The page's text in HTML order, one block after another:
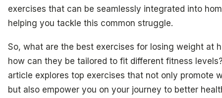
exercises that can be seamlessly integrated into
helping you tackle this common struggle.
So, what are the best exercises for losing weight at
how can they be tailored to fit different fitness
article explores top exercises that not only promote
but also empower you on your journey to better